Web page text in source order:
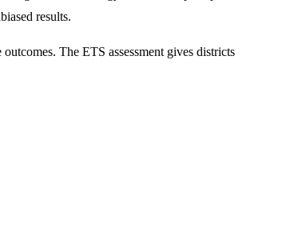
results.
The ETS assessment gives districts